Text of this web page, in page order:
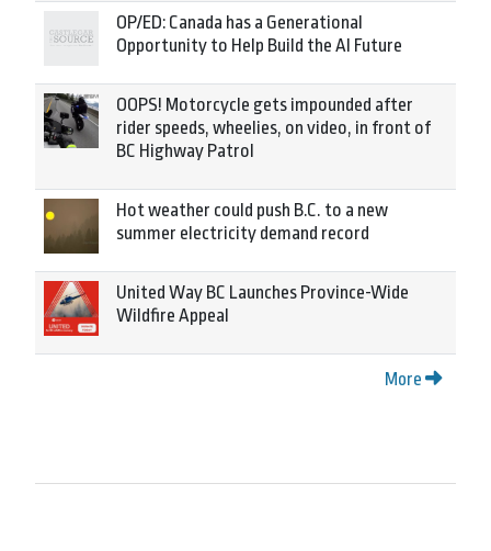
OP/ED: Canada has a Generational
Opportunity to Help Build the AI Future
OOPS! Motorcycle gets impounded after
rider speeds, wheelies, on video, in front of
BC Highway Patrol
Hot weather could push B.C. to a new
summer electricity demand record
United Way BC Launches Province-Wide
Wildfire Appeal
More